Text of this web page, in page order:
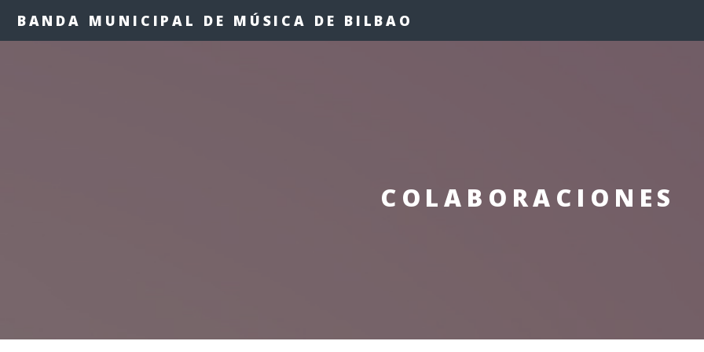
BANDA MUNICIPAL DE MÚSICA DE BILBAO
COLABORACIONES